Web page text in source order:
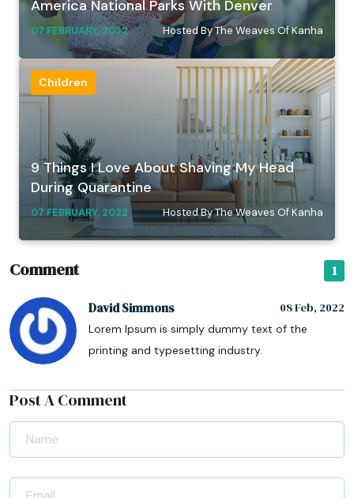
America National Parks With Denver
07 FEBRUARY, 2022 Hosted By The Weaves Of Kanha
Children
9 Things I Love About Shaving My Head
During Quarantine
07 FEBRUARY, 2022 Hosted By The Weaves Of Kanha
Comment 1
David Simmons 08 Feb, 2022
Lorem Ipsum is simply dummy text of the
printing and typesetting industry.
Post A Comment